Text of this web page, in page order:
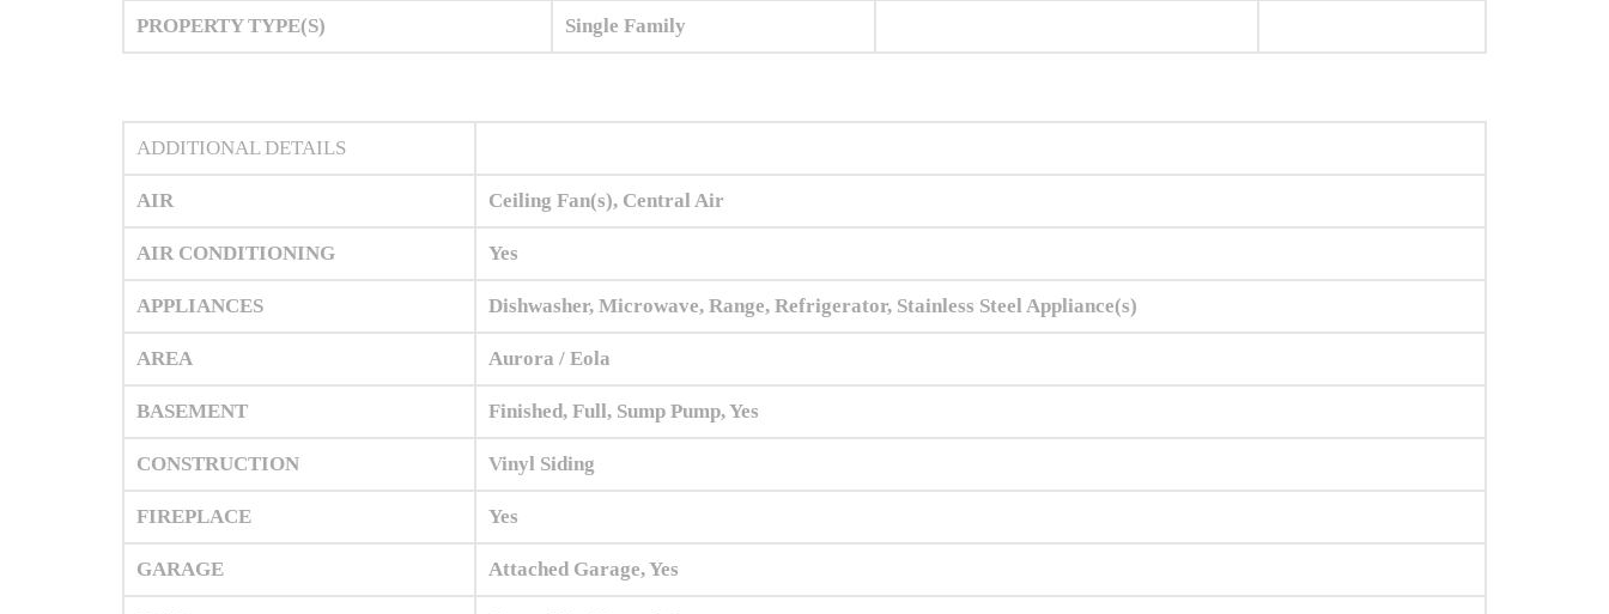
PROPERTY TYPE(S) Single Family
ADDITIONAL DETAILS
AIR Ceiling Fan(s), Central Air
AIR CONDITIONING Yes
APPLIANCES Dishwasher, Microwave, Range, Refrigerator, Stainless Steel Appliance(s)
AREA Aurora / Eola
BASEMENT Finished, Full, Sump Pump, Yes
CONSTRUCTION Vinyl Siding
FIREPLACE Yes
GARAGE Attached Garage, Yes